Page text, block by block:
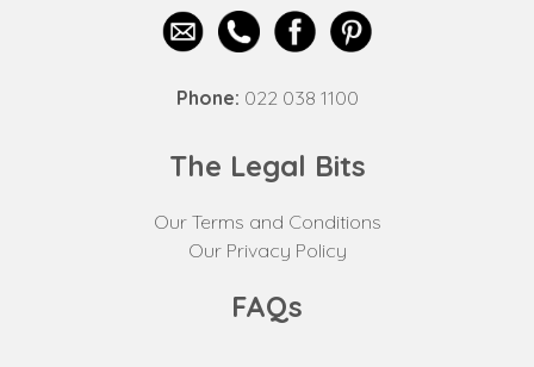
Phone: 022 038 1100
The Legal Bits
Our Terms and Conditions
Our Privacy Policy
FAQs